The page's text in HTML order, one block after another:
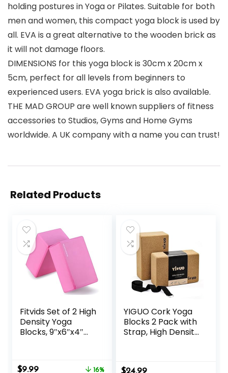
holding postures in Yoga or Pilates. Suitable for both
men and women, this compact yoga block is used by
all. EVA is a great alternative to the wooden brick as
it will not damage floors.
DIMENSIONS for this yoga block is 30cm x 20cm x
5cm, perfect for all levels from beginners to
experienced users. EVA yoga brick is also available.
THE MAD GROUP are well known suppliers of fitness
accessories to Studios, Gyms and Home Gyms
worldwide. A UK company with a name you can trust!
Related Products
Fitvids Set of 2 High
Density Yoga
Blocks, 9″x6″x4″
Original
$9.99Current
16%
YIGUO Cork Yoga
Blocks 2 Pack with
Strap, High Density